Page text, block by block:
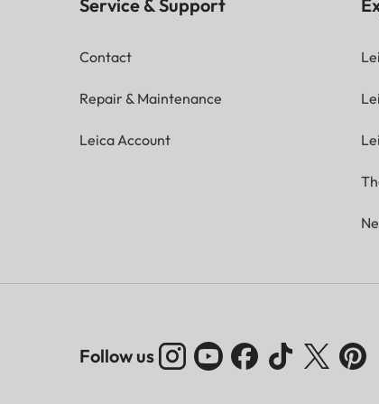
Service & Support
Contact
Repair & Maintenance
Leica Account
Follow us